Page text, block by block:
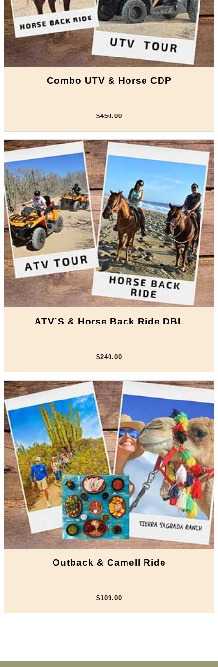
Combo UTV & Horse CDP
$450.00
ATV´S & Horse Back Ride DBL
$240.00
Outback & Camell Ride
$109.00